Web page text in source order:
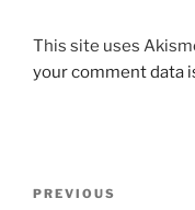
This site uses
your comment data
Previous
PREVIOUS